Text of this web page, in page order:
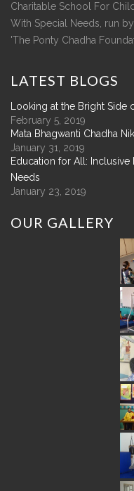
Charitable School For
With Special Needs, run by
'The Ponty Chadha
LATEST BLOGS
Looking at the Bright Side
February 5, 2019
Mata Bhagwanti Chadha
January 31, 2019
Education for All:
Needs
January 23, 2019
OUR GALLERY